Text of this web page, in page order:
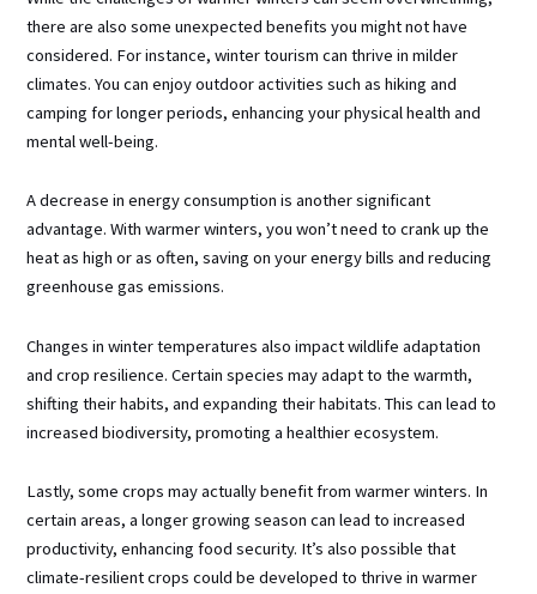
there are also some unexpected benefits you might not have
considered. For instance, winter tourism can thrive in milder
climates. You can enjoy outdoor activities such as hiking and
camping for longer periods, enhancing your physical health and
mental well-being.
A decrease in energy consumption is another significant
advantage. With warmer winters, you won’t need to crank up the
heat as high or as often, saving on your energy bills and reducing
greenhouse gas emissions.
Changes in winter temperatures also impact wildlife adaptation
and crop resilience. Certain species may adapt to the warmth,
shifting their habits, and expanding their habitats. This can lead to
increased biodiversity, promoting a healthier ecosystem.
Lastly, some crops may actually benefit from warmer winters. In
certain areas, a longer growing season can lead to increased
productivity, enhancing food security. It’s also possible that
climate-resilient crops could be developed to thrive in warmer